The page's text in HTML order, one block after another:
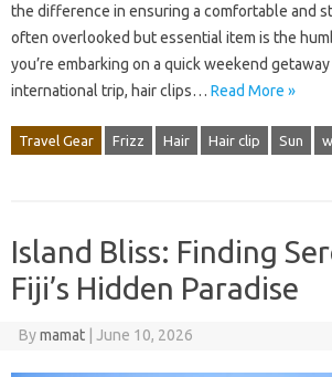
the difference in ensuring a comfortable and
often overlooked but essential item is the
you’re embarking on a quick weekend
international trip, hair clips… Read More »
Travel Gear Frizz Hair Hair clip Sun
Island Bliss: Finding
Fiji’s Hidden Paradise
Bymamat June 10, 2026